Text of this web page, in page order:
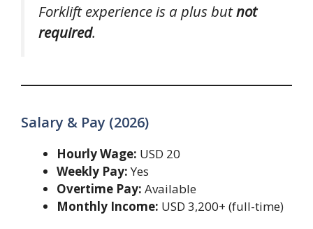
Forklift experience is a plus butnot
required.
Salary & Pay (2026)
Hourly Wage: USD 20
Weekly Pay:Yes
Overtime Pay: Available
Monthly Income: USD 3,200+ (full-time)